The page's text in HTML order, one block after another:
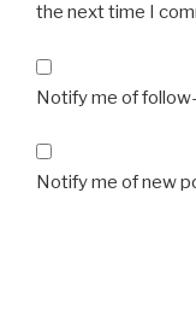
the next time I
Notify me of
Notify me of new